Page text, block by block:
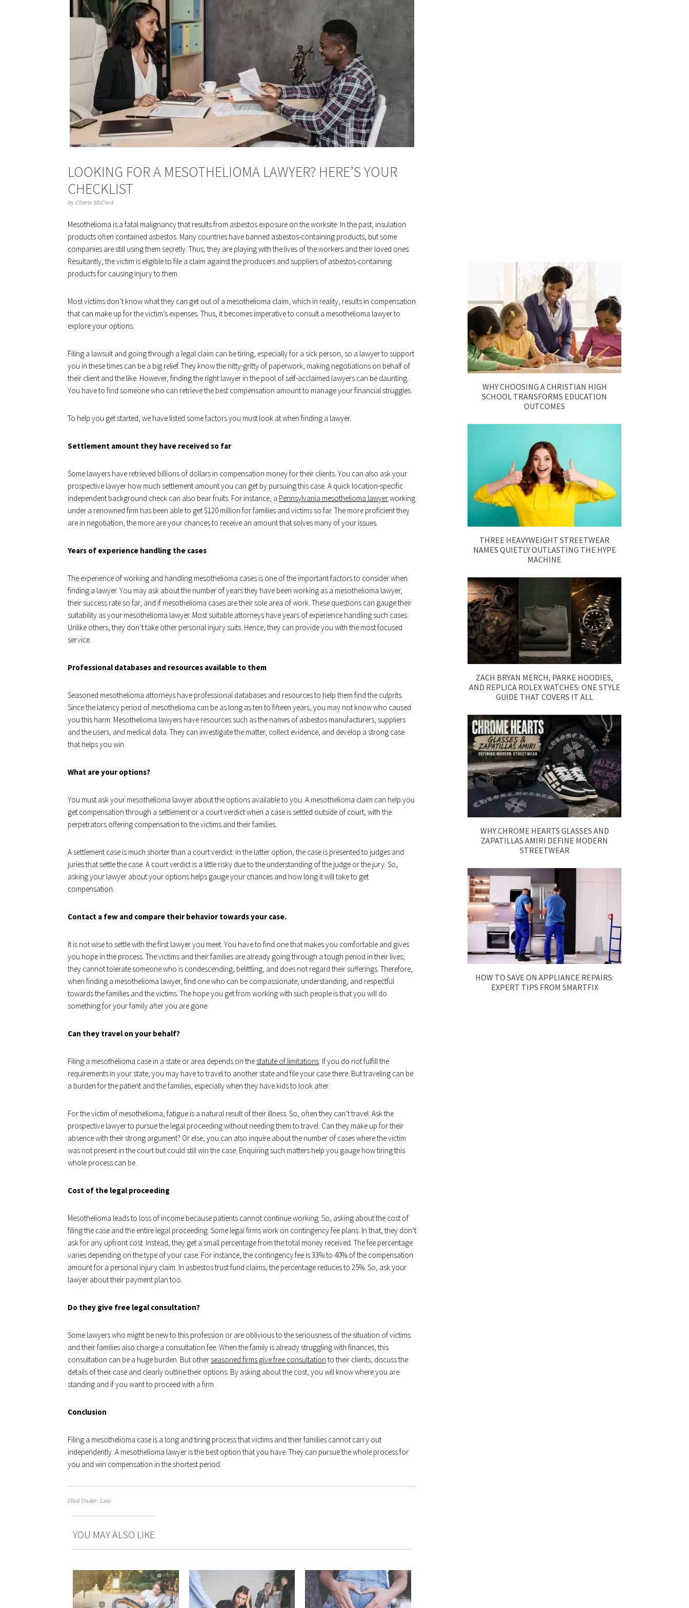
LOOKING FOR A MESOTHELIOMA LAWYER? HERE’S YOUR
CHECKLIST
by Cherie McCord
Mesothelioma is a fatal malignancy that results from asbestos exposure on the worksite. In the past, insulation
products often contained asbestos. Many countries have banned asbestos-containing products, but some
companies are still using them secretly. Thus, they are playing with the lives of the workers and their loved ones.
Resultantly, the victim is eligible to file a claim against the producers and suppliers of asbestos-containing
products for causing injury to them.
Most victims don’t know what they can get out of a mesothelioma claim, which in reality, results in compensation
that can make up for the victim’s expenses. Thus, it becomes imperative to consult a mesothelioma lawyer to
explore your options.
Filing a lawsuit and going through a legal claim can be tiring, especially for a sick person, so a lawyer to support
you in these times can be a big relief. They know the nitty-gritty of paperwork, making negotiations on behalf of
their client and the like. However, finding the right lawyer in the pool of self-acclaimed lawyers can be daunting.
You have to find someone who can retrieve the best compensation amount to manage your financial struggles.
To help you get started, we have listed some factors you must look at when finding a lawyer.
Settlement amount they have received so far
Some lawyers have retrieved billions of dollars in compensation money for their clients. You can also ask your
prospective lawyer how much settlement amount you can get by pursuing this case. A quick location-specific
independent background check can also bear fruits. For instance, a Pennsylvania mesothelioma lawyerworking
under a renowned firm has been able to get $120 million for families and victims so far. The more proficient they
are in negotiation, the more are your chances to receive an amount that solves many of your issues.
Years of experience handling the cases
The experience of working and handling mesothelioma cases is one of the important factors to consider when
finding a lawyer. You may ask about the number of years they have been working as a mesothelioma lawyer,
their success rate so far, and if mesothelioma cases are their sole area of work. These questions can gauge their
suitability as your mesothelioma lawyer. Most suitable attorneys have years of experience handling such cases.
Unlike others, they don’t take other personal injury suits. Hence, they can provide you with the most focused
service.
Professional databases and resources available to them
Seasoned mesothelioma attorneys have professional databases and resources to help them find the culprits.
Since the latency period of mesothelioma can be as long as ten to fifteen years, you may not know who caused
you this harm. Mesothelioma lawyers have resources such as the names of asbestos manufacturers, suppliers
and the users, and medical data. They can investigate the matter, collect evidence, and develop a strong case
that helps you win.
What are your options?
You must ask your mesothelioma lawyer about the options available to you. A mesothelioma claim can help you
get compensation through a settlement or a court verdict when a case is settled outside of court, with the
perpetrators offering compensation to the victims and their families.
A settlement case is much shorter than a court verdict. In the latter option, the case is presented to judges and
juries that settle the case. A court verdict is a little risky due to the understanding of the judge or the jury. So,
asking your lawyer about your options helps gauge your chances and how long it will take to get
compensation.
Contact a few and compare their behavior towards your case.
It is not wise to settle with the first lawyer you meet. You have to find one that makes you comfortable and gives
you hope in the process. The victims and their families are already going through a tough period in their lives;
they cannot tolerate someone who is condescending, belittling, and does not regard their sufferings. Therefore,
when finding a mesothelioma lawyer, find one who can be compassionate, understanding, and respectful
towards the families and the victims. The hope you get from working with such people is that you will do
something for your family after you are gone.
Can they travel on your behalf?
Filing a mesothelioma case in a state or area depends on the statute of limitations. If you do not fulfill the
requirements in your state, you may have to travel to another state and file your case there. But traveling can be
a burden for the patient and the families, especially when they have kids to look after.
For the victim of mesothelioma, fatigue is a natural result of their illness. So, often they can’t travel. Ask the
prospective lawyer to pursue the legal proceeding without needing them to travel. Can they make up for their
absence with their strong argument? Or else, you can also inquire about the number of cases where the victim
was not present in the court but could still win the case. Enquiring such matters help you gauge how tiring this
whole process can be.
Cost of the legal proceeding
Mesothelioma leads to loss of income because patients cannot continue working. So, asking about the cost of
filing the case and the entire legal proceeding. Some legal firms work on contingency fee plans. In that, they don’t
ask for any upfront cost. Instead, they get a small percentage from the total money received. The fee percentage
varies depending on the type of your case. For instance, the contingency fee is 33% to 40% of the compensation
amount for a personal injury claim. In asbestos trust fund claims, the percentage reduces to 25%. So, ask your
lawyer about their payment plan too.
Do they give free legal consultation?
Some lawyers who might be new to this profession or are oblivious to the seriousness of the situation of victims
and their families also charge a consultation fee. When the family is already struggling with finances, this
consultation can be a huge burden. But other seasoned firms give free consultation to their clients, discuss the
details of their case and clearly outline their options. By asking about the cost, you will know where you are
standing and if you want to proceed with a firm.
Conclusion
Filing a mesothelioma case is a long and tiring process that victims and their families cannot carry out
independently. A mesothelioma lawyer is the best option that you have. They can pursue the whole process for
you and win compensation in the shortest period.
Filed Under: Law
YOU MAY ALSO LIKE
WHY CHOOSING A CHRISTIAN HIGH
SCHOOL TRANSFORMS EDUCATION
OUTCOMES
THREE HEAVYWEIGHT STREETWEAR
NAMES QUIETLY OUTLASTING THE HYPE
MACHINE
ZACH BRYAN MERCH, PARKE HOODIES,
AND REPLICA ROLEX WATCHES: ONE STYLE
GUIDE THAT COVERS IT ALL
WHY CHROME HEARTS GLASSES AND
ZAPATILLAS AMIRI DEFINE MODERN
STREETWEAR
HOW TO SAVE ON APPLIANCE REPAIRS:
EXPERT TIPS FROM SMARTFIX